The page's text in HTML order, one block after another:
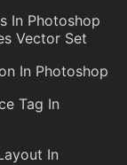
In Photoshop
Vector Set
In Photoshop
Tag In
In